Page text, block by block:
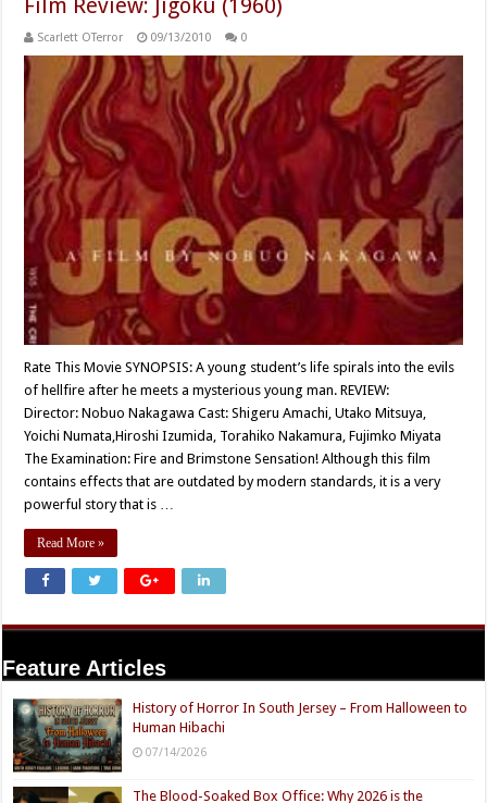
Scarlett OTerror 09/13/2010 0
Rate This Movie SYNOPSIS: A young student’s life spirals into the evils
of hellfire after he meets a mysterious young man. REVIEW:
Director: Nobuo Nakagawa Cast: Shigeru Amachi, Utako Mitsuya,
Yoichi Numata,Hiroshi Izumida, Torahiko Nakamura, Fujimko Miyata
The Examination: Fire and Brimstone Sensation! Although this film
contains effects that are outdated by modern standards, it is a very
powerful story that is …
Read More »
Feature Articles
History of Horror In South Jersey – From Halloween to
Human Hibachi
07/14/2026
The Blood-Soaked Box Office: Why 2026 is the